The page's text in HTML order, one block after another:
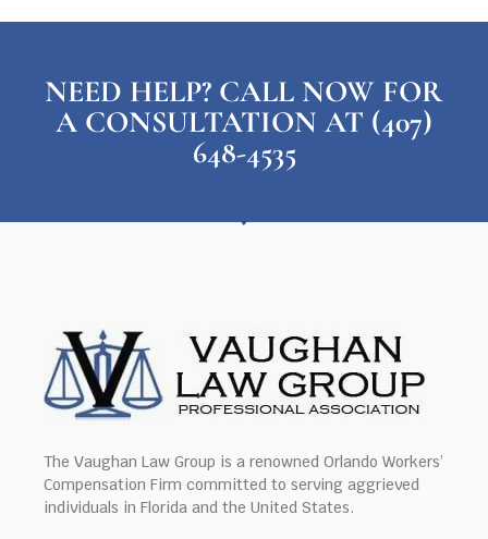
NEED HELP? CALL NOW FOR
A CONSULTATION AT (407)
648-4535
The Vaughan Law Group is a renowned Orlando Workers’
Compensation Firm committed to serving aggrieved
individuals in Florida and the United States.